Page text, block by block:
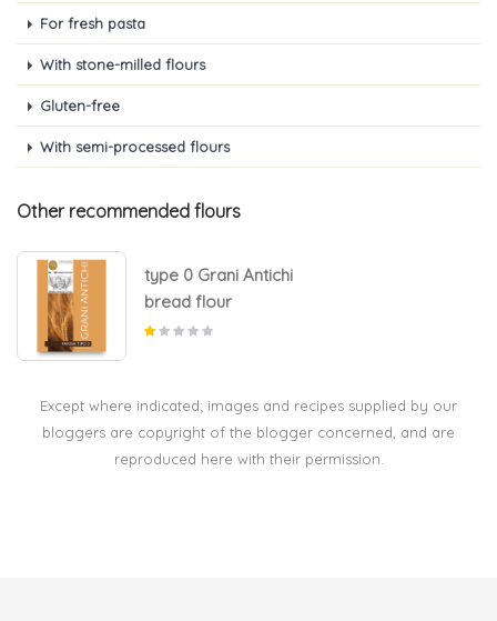
For fresh pasta
With stone-milled flours
Gluten-free
With semi-processed flours
Other recommended flours
type 0 Grani Antichi
bread flour
Except where indicated; images and recipes supplied by our
bloggers are copyright of the blogger concerned, and are
reproduced here with their permission.